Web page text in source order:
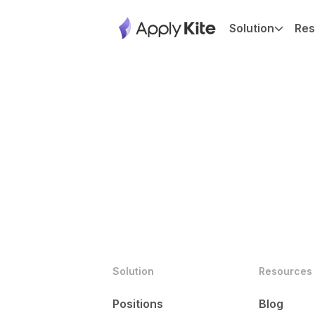
Solution
Solution
Positions
Resources
Blog